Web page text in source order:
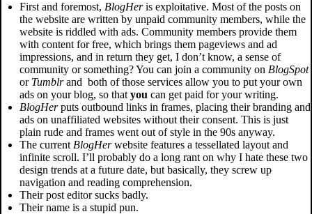
First and foremost, BlogHeris exploitative. Most of the posts on
the website are written by unpaid community members, while the
website is riddled with ads. Community members provide them
with content for free, which brings them pageviews and ad
impressions, and in return they get, I don’t know, a sense of
community or something? You can join a community on BlogSpot
or Tumblrand both of those services allow you to put your own
ads on your blog, so that you can get paid for your writing.
BlogHerputs outbound links in frames, placing their branding and
ads on unaffiliated websites without their consent. This is just
plain rude and frames went out of style in the 90s anyway.
The current BlogHerwebsite features a tessellated layout and
infinite scroll. I’ll probably do a long rant on why I hate these two
design trends at a future date, but basically, they screw up
navigation and reading comprehension.
Their post editor sucks badly.
Their name is a stupid pun.